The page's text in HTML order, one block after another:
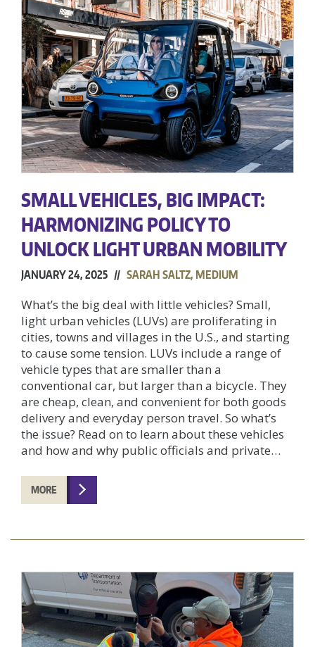
SMALL VEHICLES, BIG IMPACT:
HARMONIZING POLICY TO
UNLOCK LIGHT URBAN MOBILITY
JANUARY 24, 2025 // SARAH SALTZ, MEDIUM
What’s the big deal with little vehicles? Small,
light urban vehicles (LUVs) are proliferating in
cities, towns and villages in the U.S., and starting
to cause some tension. LUVs include a range of
vehicle types that are smaller than a
conventional car, but larger than a bicycle. They
are cheap, clean, and convenient for both goods
delivery and everyday person travel. So what’s
the issue? Read on to learn about these vehicles
and how and why public officials and private…
MORE